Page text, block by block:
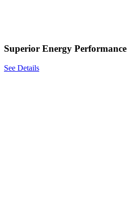
Superior Energy Performance
See Details